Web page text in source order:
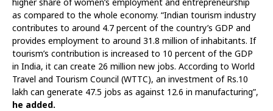
as compared to the whole economy. “Indian tourism industry
contributes to around 4.7 percent of the country’s GDP and
provides employment to around 31.8 million of inhabitants. If
tourism’s contribution is increased to 10 percent of the GDP
in India, it can create 26 million new jobs. According to World
Travel and Tourism Council (WTTC), an investment of Rs.10
lakh can generate 47.5 jobs as against 12.6 in manufacturing”,
he added.